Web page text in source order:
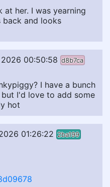
her. I was yearning
back and looks
00:50:58 d8b7ca
I have a bunch
I'd love to add some
hot
01:26:22 2ba199